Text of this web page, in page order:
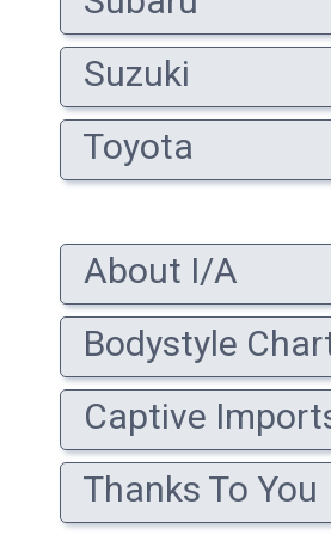
Suzuki
Toyota
About I/A
Bodystyle
Captive
Thanks To You